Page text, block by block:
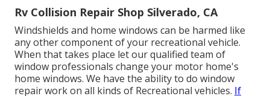
Rv Collision Repair Shop Silverado, CA
Windshields and home windows can be harmed like
any other component of your recreational vehicle.
When that takes place let our qualified team of
window professionals change your motor home's
home windows. We have the ability to do window
repair work on all kinds of Recreational vehicles. If